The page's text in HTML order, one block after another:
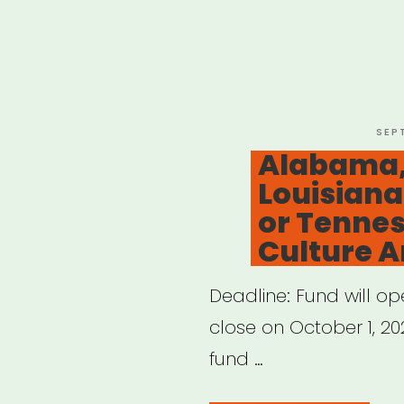
ON
or
Culture
Deadline: Fund will
close on October 1,
fund …